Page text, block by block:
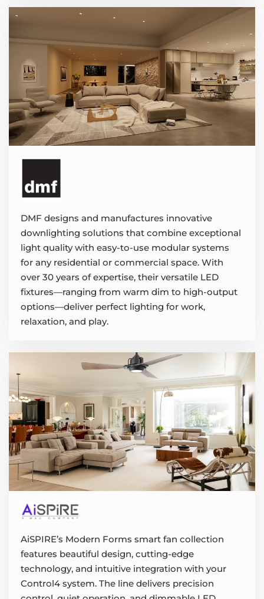
DMF designs and manufactures innovative
downlighting solutions that combine exceptional
light quality with easy-to-use modular systems
for any residential or commercial space. With
over 30 years of expertise, their versatile LED
fixtures—ranging from warm dim to high-output
options—deliver perfect lighting for work,
relaxation, and play.
AiSPIRE’s Modern Forms smart fan collection
features beautiful design, cutting-edge
technology, and intuitive integration with your
Control4 system. The line delivers precision